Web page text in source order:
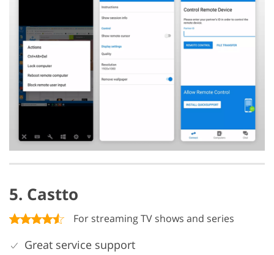
5. Castto
For streaming TV shows and series
Great service support